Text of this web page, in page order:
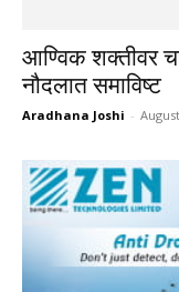
आण्विक शक्तीवर
नौदलात समाविष्ट
Aradhana Joshi -